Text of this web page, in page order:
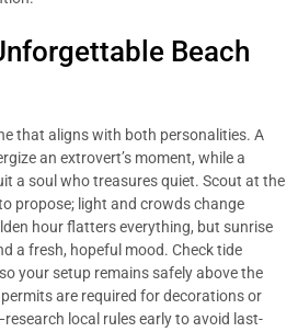
Beach
that aligns with both personalities. A
an extrovert’s moment, while a
a soul who treasures quiet. Scout at the
propose; light and crowds change
hour flatters everything, but sunrise
a fresh, hopeful mood. Check tide
your setup remains safely above the
are required for decorations or
local rules early to avoid last-